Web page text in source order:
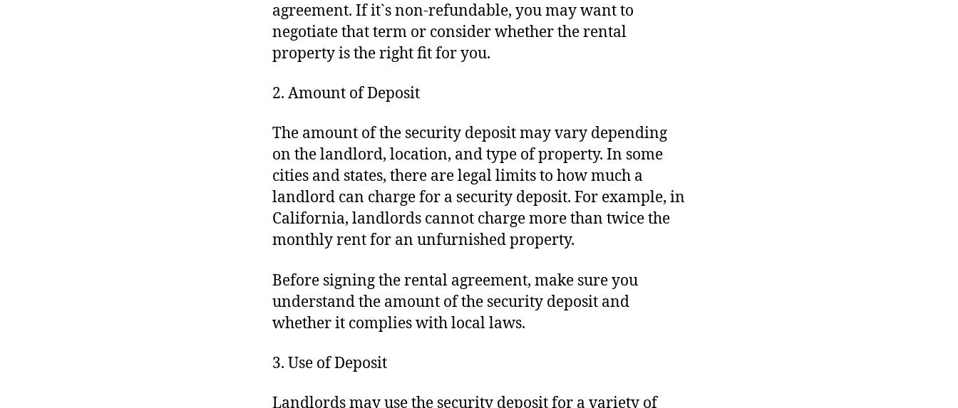
agreement. If it`s non-refundable, you may want to
negotiate that term or consider whether the rental
property is the right fit for you.
2. Amount of Deposit
The amount of the security deposit may vary depending
on the landlord, location, and type of property. In some
cities and states, there are legal limits to how much a
landlord can charge for a security deposit. For example, in
California, landlords cannot charge more than twice the
monthly rent for an unfurnished property.
Before signing the rental agreement, make sure you
understand the amount of the security deposit and
whether it complies with local laws.
3. Use of Deposit
Landlords may use the security deposit for a variety of